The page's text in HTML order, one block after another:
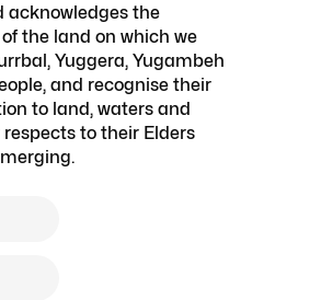
acknowledges the
the land on which we
Yuggera, Yugambeh
and recognise their
to land, waters and
to their Elders